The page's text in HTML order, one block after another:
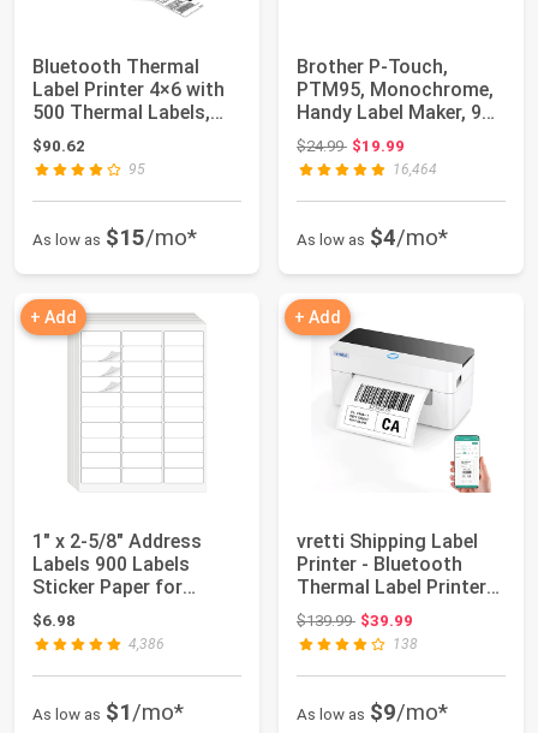
Bluetooth Thermal
Label Printer 4×6 with
500 Thermal Labels,
Shipping Pr...
$90.62
95
As low as $15/mo*
Brother P-Touch,
PTM95, Monochrome,
Handy Label Maker, 9
Type Styles, 8 ...
$24.99Original price: $24.99
$19.99
16,464
As low as $4/mo*
+ Add
1" x 2-5/8" Address
Labels 900 Labels
Sticker Paper for
Laser/Ink Jet Pr...
$6.98
4,386
As low as $1/mo*
+ Add
vretti Shipping Label
Printer - Bluetooth
Thermal Label Printer
for Ship...
$139.99Original price: $139.99
$39.99
138
As low as $9/mo*